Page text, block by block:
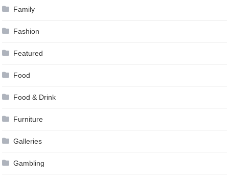
Family
Fashion
Featured
Food
Food & Drink
Furniture
Galleries
Gambling